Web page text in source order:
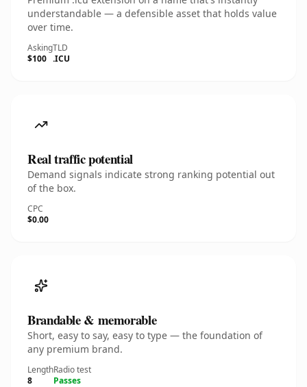
understandable — a defensible asset that holds value
over time.
Asking
$100
TLD
.ICU
Real traffic potential
Demand signals indicate strong ranking potential out
of the box.
CPC
$0.00
Brandable & memorable
Short, easy to say, easy to type — the foundation of
any premium brand.
Length
8
Radio test
Passes